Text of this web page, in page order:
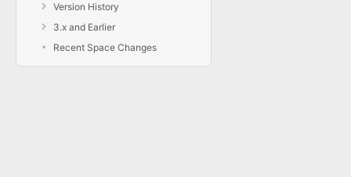
Version History
3.x and Earlier
Recent Space Changes